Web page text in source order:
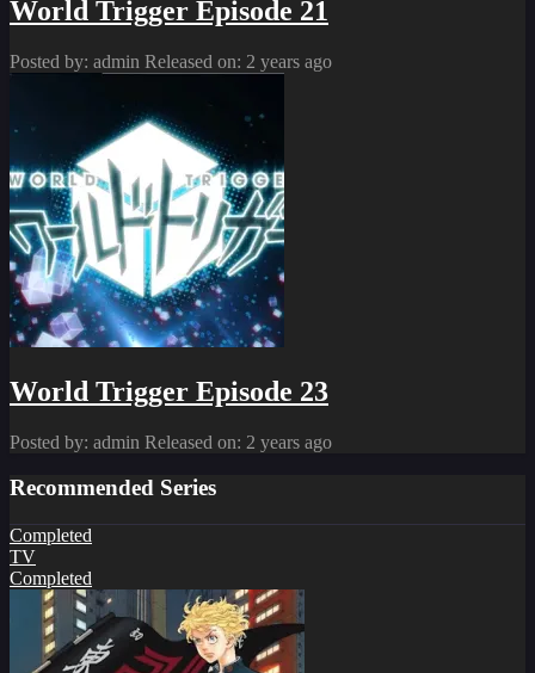
World Trigger Episode 21
Posted by: admin Released on: 2 years ago
World Trigger Episode 23
Posted by: admin Released on: 2 years ago
Recommended Series
Completed
TV
Completed